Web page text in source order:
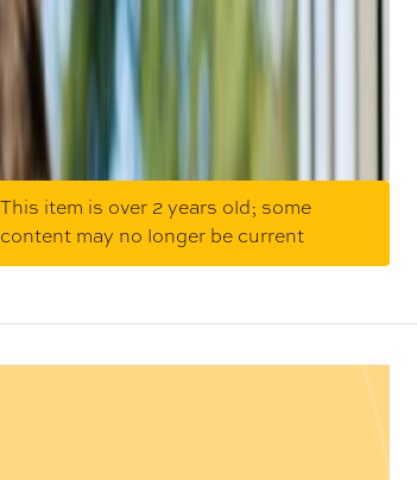
This item is over 2 years old; some
content may no longer be current